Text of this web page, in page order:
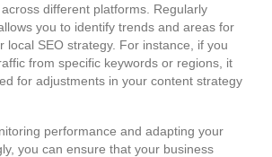
different platforms. Regularly
you to identify trends and areas for
local SEO strategy. For instance, if you
from specific keywords or regions, it
for adjustments in your content strategy
performance and adapting your
you can ensure that your business